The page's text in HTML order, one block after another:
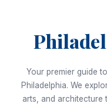
Your premier guide
Philadelphia. We
arts, and architecture